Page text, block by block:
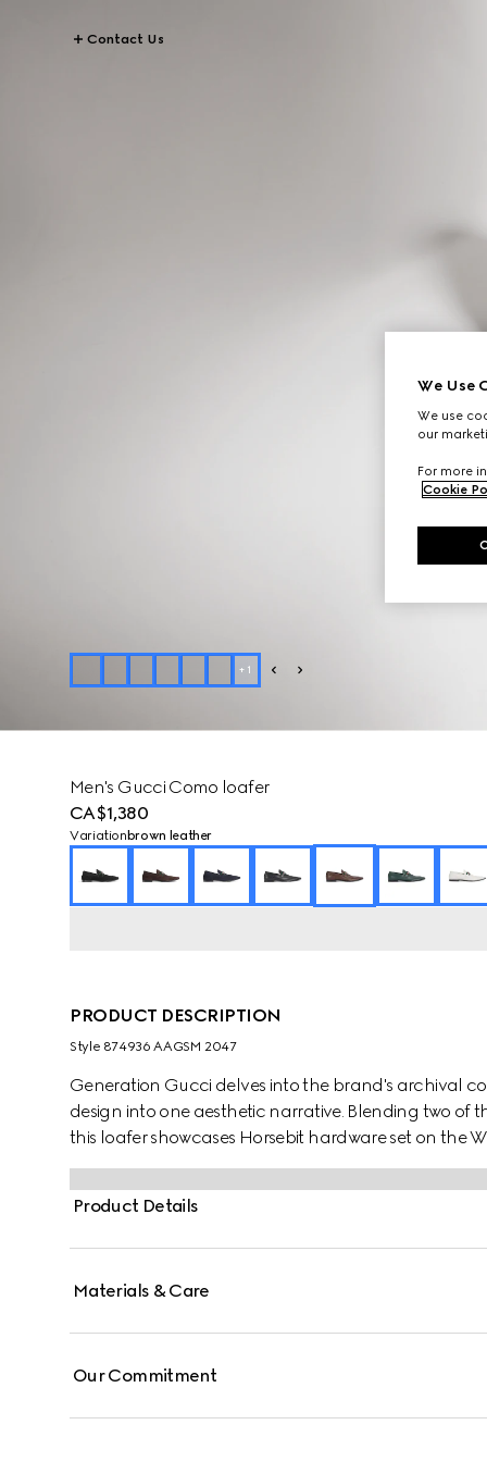
Contact Us
+ 1
Men's Gucci Como loafer
CA$1,380
Variation brown leather
PRODUCT DESCRIPTION
Style ‎874936 AAGSM 2047
Generation Gucci delves into the brand's archival
design into one aesthetic narrative. Blending two of
this loafer showcases Horsebit hardware set on the
crafted from supple leather to ensure a soft,
Product Details
Materials & Care
Our Commitment
We Use
We use
our
For more
Cookie